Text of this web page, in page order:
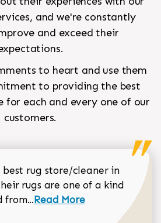
and we're constantly
and exceed their
to heart and use them
to providing the best
for each and every one of our
customers.
best rug store/cleaner in
rugs are one of a kind
from...Read more about Sean
Read More